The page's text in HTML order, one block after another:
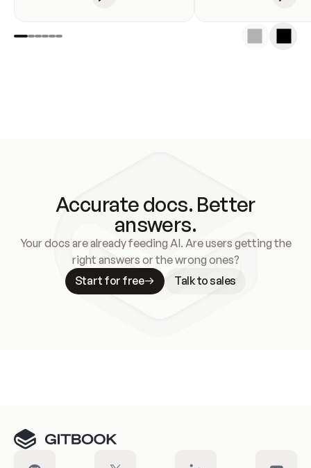
Accurate docs. Better
answers.
Your docs are already feeding AI. Are users getting the
right answers or the wrong ones?
Start for free
Talk to sales